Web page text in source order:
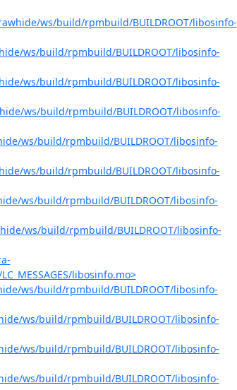
ws/build/rpmbuild/BUILDROOT/libosinfo-
ws/build/rpmbuild/BUILDROOT/libosinfo-
ws/build/rpmbuild/BUILDROOT/libosinfo-
ws/build/rpmbuild/BUILDROOT/libosinfo-
ws/build/rpmbuild/BUILDROOT/libosinfo-
ws/build/rpmbuild/BUILDROOT/libosinfo-
ws/build/rpmbuild/BUILDROOT/libosinfo-
ws/build/rpmbuild/BUILDROOT/libosinfo-
libosinfo.mo>
ws/build/rpmbuild/BUILDROOT/libosinfo-
ws/build/rpmbuild/BUILDROOT/libosinfo-
ws/build/rpmbuild/BUILDROOT/libosinfo-
ws/build/rpmbuild/BUILDROOT/libosinfo-